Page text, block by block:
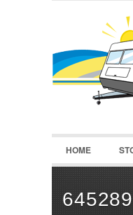
LOGIN
Username :
Password :
Register |
HOME